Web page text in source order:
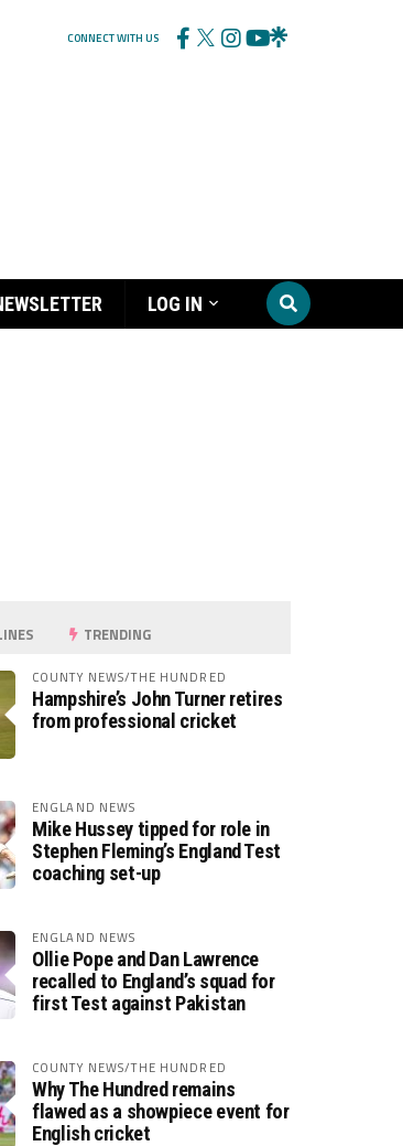
CONNECT WITH US
LOG IN
TRENDING
COUNTY NEWS/THE HUNDRED
Hampshire’s John Turner retires
from professional cricket
ENGLAND NEWS
Mike Hussey tipped for role in
Stephen Fleming’s England Test
coaching set-up
ENGLAND NEWS
Ollie Pope and Dan Lawrence
recalled to England’s squad for
first Test against Pakistan
COUNTY NEWS/THE HUNDRED
Why The Hundred remains
flawed as a showpiece event for
English cricket